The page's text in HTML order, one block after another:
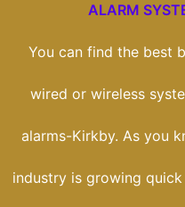
ALARM
You can find the best
wired or wireless
alarms-Kirkby. As you
industry is growing